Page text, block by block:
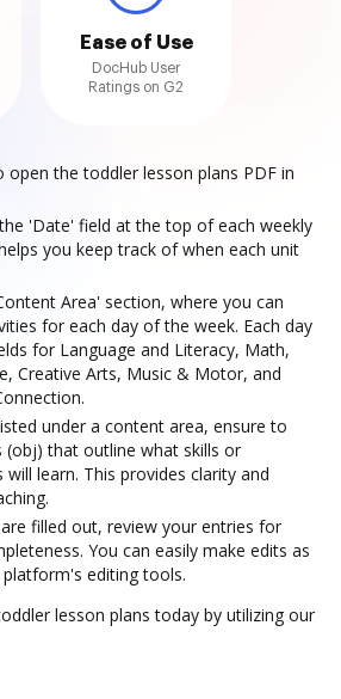
Ease of Use
DocHub User
Ratings on G2
open the toddler lesson plans PDF in
'Date' field at the top of each weekly
you keep track of when each unit
Area' section, where you can
for each day of the week. Each day
for Language and Literacy, Math,
Creative Arts, Music & Motor, and
under a content area, ensure to
(obj) that outline what skills or
learn. This provides clarity and
filled out, review your entries for
You can easily make edits as
editing tools.
lesson plans today by utilizing our